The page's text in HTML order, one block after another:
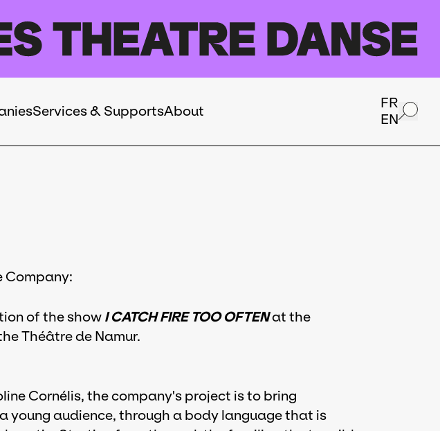
Services & SupportsAbout
FR
EN
Company:
of the show I CATCH FIRE TOO OFTENat the
Théâtre de Namur.
Cornélis, the company's project is to bring
young audience, through a body language that is